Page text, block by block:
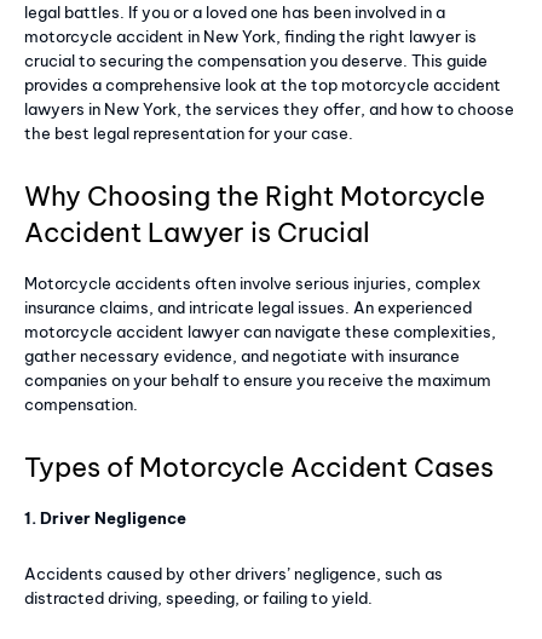
legal battles. If you or a loved one has been involved in a
motorcycle accident in New York, finding the right lawyer is
crucial to securing the compensation you deserve. This guide
provides a comprehensive look at the top motorcycle accident
lawyers in New York, the services they offer, and how to choose
the best legal representation for your case.
Why Choosing the Right Motorcycle
Accident Lawyer is Crucial
Motorcycle accidents often involve serious injuries, complex
insurance claims, and intricate legal issues. An experienced
motorcycle accident lawyer can navigate these complexities,
gather necessary evidence, and negotiate with insurance
companies on your behalf to ensure you receive the maximum
compensation.
Types of Motorcycle Accident Cases
1. Driver Negligence
Accidents caused by other drivers’ negligence, such as
distracted driving, speeding, or failing to yield.